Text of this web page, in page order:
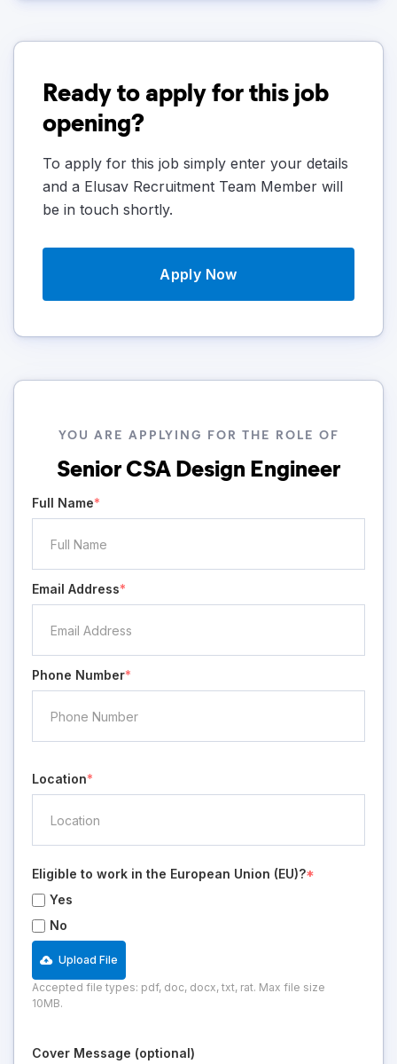
Ready to apply for this job
opening?
To apply for this job simply enter your details
and a Elusav Recruitment Team Member will
be in touch shortly.
Apply Now
YOU ARE APPLYING FOR THE ROLE OF
Senior CSA Design Engineer
Full Name*
Email Address*
Phone Number*
Location*
Eligible to work in the European Union (EU)?*
Yes
No
Upload File
Accepted file types: pdf, doc, docx, txt, rat. Max file size
10MB.
Cover Message (optional)